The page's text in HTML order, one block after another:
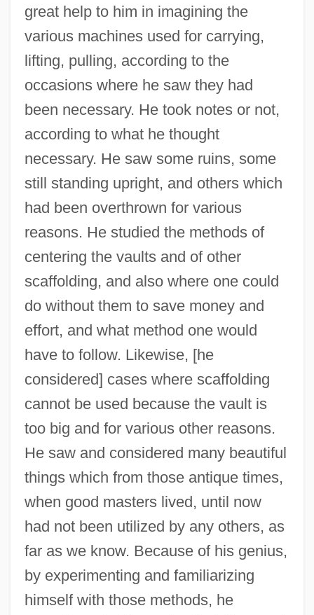
great help to him in imagining the
various machines used for carrying,
lifting, pulling, according to the
occasions where he saw they had
been necessary. He took notes or not,
according to what he thought
necessary. He saw some ruins, some
still standing upright, and others which
had been overthrown for various
reasons. He studied the methods of
centering the vaults and of other
scaffolding, and also where one could
do without them to save money and
effort, and what method one would
have to follow. Likewise, [he
considered] cases where scaffolding
cannot be used because the vault is
too big and for various other reasons.
He saw and considered many beautiful
things which from those antique times,
when good masters lived, until now
had not been utilized by any others, as
far as we know. Because of his genius,
by experimenting and familiarizing
himself with those methods, he